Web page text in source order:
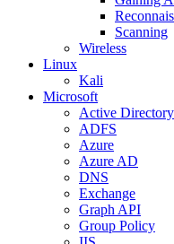
Scanning
Wireless
Linux
Kali
Microsoft
Active Directory
ADFS
Azure
Azure AD
DNS
Exchange
Graph API
Group Policy